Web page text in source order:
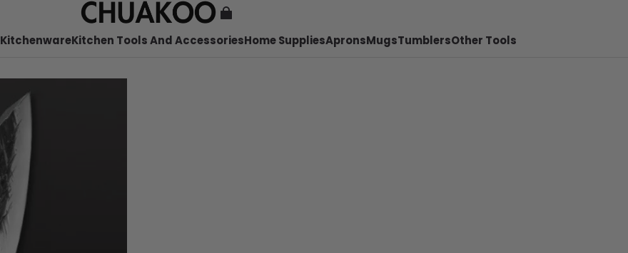
KitchenwareKitchen Tools And AccessoriesHome SuppliesApronsMugsTumblersOther Tools